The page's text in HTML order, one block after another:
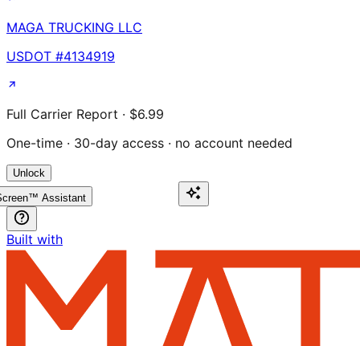
MAGA TRUCKING LLC
USDOT #4134919
Full Carrier Report · $6.99
One-time · 30-day access · no account needed
Unlock
Assistant
Built with